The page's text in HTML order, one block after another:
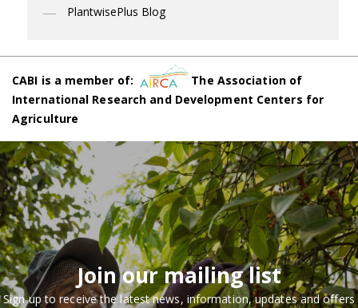
PlantwisePlus Blog
CABI is a member of:
The Association of
International Research and Development Centers for
Agriculture
Join our mailing list
Sign up to receive the latest news, information, updates and offers